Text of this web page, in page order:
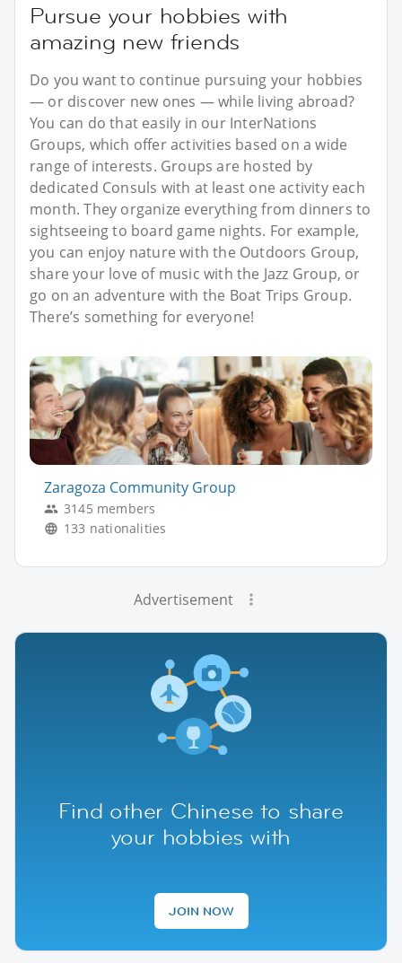
Pursue your hobbies with
amazing new friends
Do you want to continue pursuing your hobbies
— or discover new ones — while living abroad?
You can do that easily in our InterNations
Groups, which offer activities based on a wide
range of interests. Groups are hosted by
dedicated Consuls with at least one activity each
month. They organize everything from dinners to
sightseeing to board game nights. For example,
you can enjoy nature with the Outdoors Group,
share your love of music with the Jazz Group, or
go on an adventure with the Boat Trips Group.
There’s something for everyone!
Zaragoza Community Group
3145 members
133 nationalities
Advertisement
Find other Chinese to share
your hobbies with
JOIN NOW